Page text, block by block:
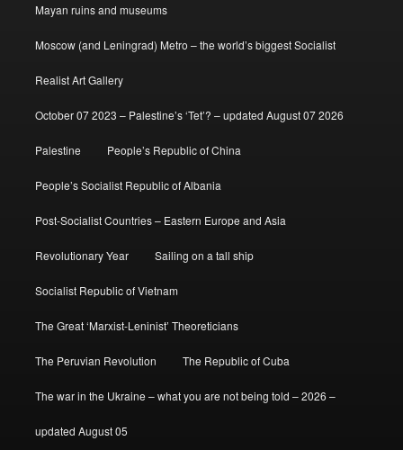
Mayan ruins and museums
Moscow (and Leningrad) Metro – the world’s biggest Socialist
Realist Art Gallery
October 07 2023 – Palestine’s ‘Tet’? – updated August 07 2026
Palestine People’s Republic of China
People’s Socialist Republic of Albania
Post-Socialist Countries – Eastern Europe and Asia
Revolutionary Year Sailing on a tall ship
Socialist Republic of Vietnam
The Great ‘Marxist-Leninist’ Theoreticians
The Peruvian Revolution The Republic of Cuba
The war in the Ukraine – what you are not being told – 2026 –
updated August 05